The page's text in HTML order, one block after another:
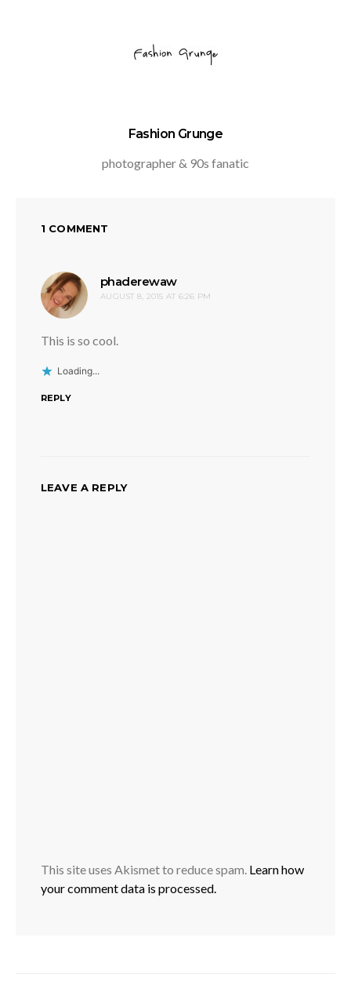
Fashion Grunge
photographer & 90s fanatic
1 COMMENT
phaderewawsays:
AUGUST 8, 2015 AT 6:26 PM
This is so cool.
Loading...
REPLY
LEAVE A REPLY
This site uses Akismet to reduce spam. Learn how
your comment data is processed.